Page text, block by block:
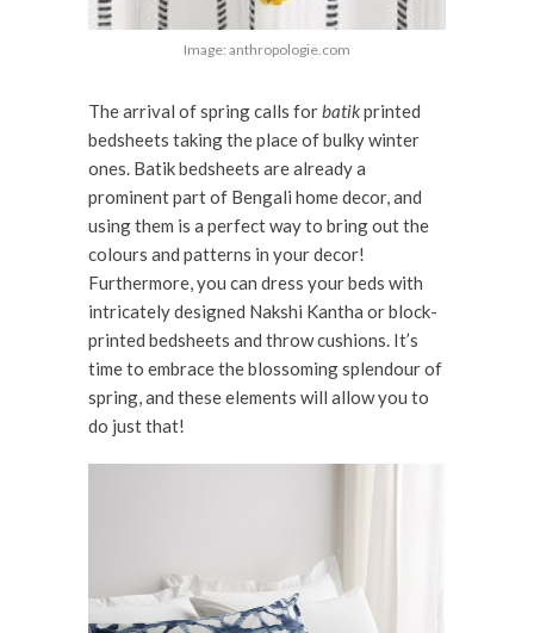
Image: anthropologie.com
The arrival of spring calls forbatikprinted
bedsheets taking the place ofbulky winter
ones. Batik bedsheets are already a
prominent part of Bengali home decor, and
using them is a perfect way to bring out the
colours and patterns in your decor!
Furthermore, you can dress your beds with
intricately designed Nakshi Kantha or block-
printed bedsheets and throw cushions. It’s
time to embrace the blossoming splendour of
spring, and these elements will allow you to
do just that!